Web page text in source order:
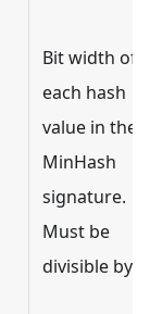
Bit width of
each hash
value in the
MinHash
signature.
Must be
divisible by 8.